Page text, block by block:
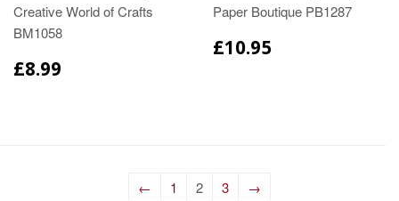
Creative World of Crafts
BM1058
£8.99
Paper Boutique PB1287
£10.95
← 1 2 3 →